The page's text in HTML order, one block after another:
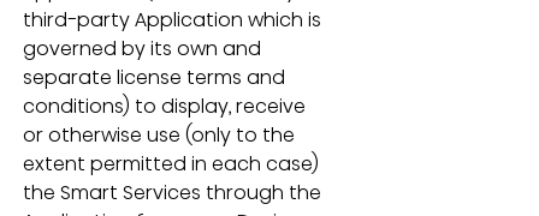
third-party Application which is
governed by its own and
separate license terms and
conditions) to display, receive
or otherwise use (only to the
extent permitted in each case)
the Smart Services through the